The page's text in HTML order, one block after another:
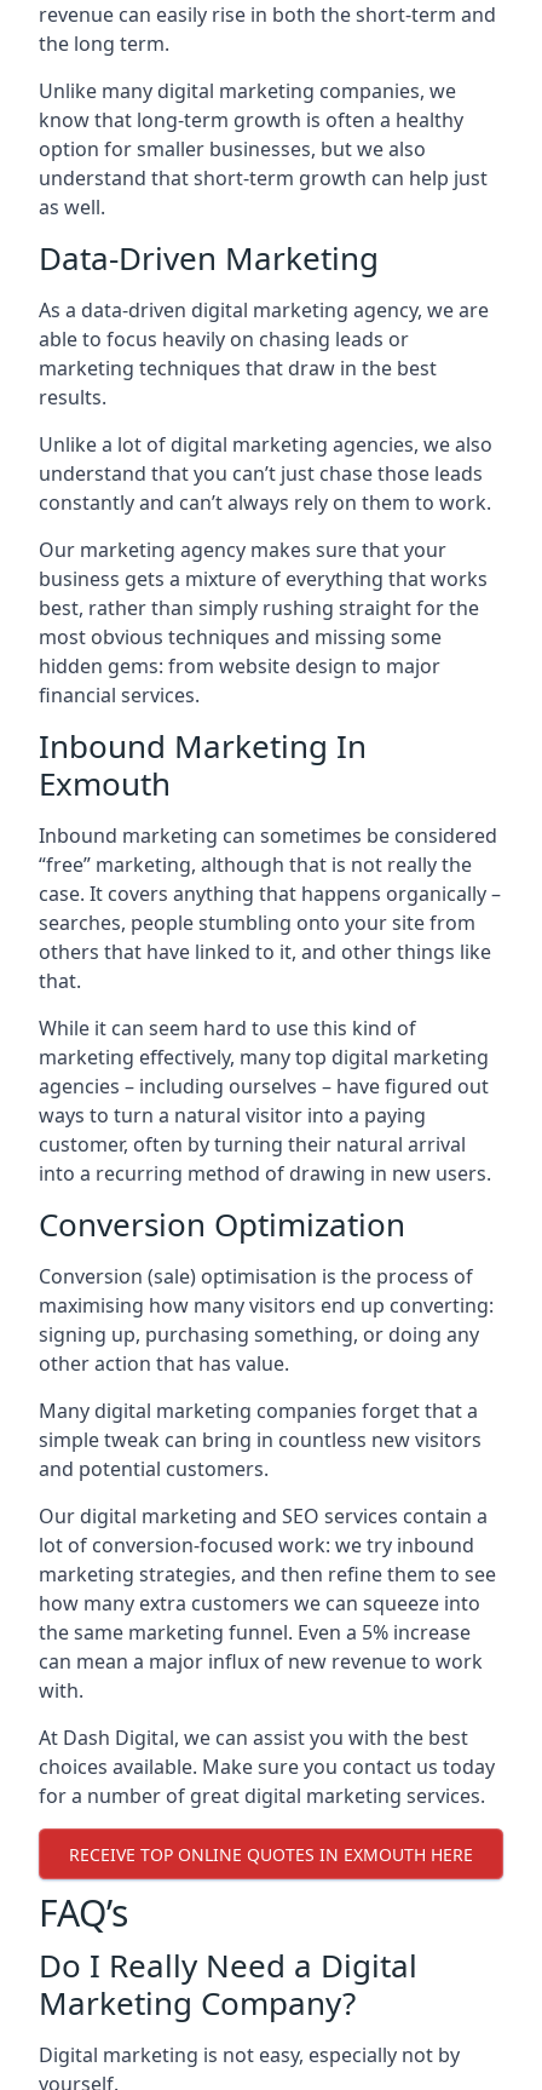
revenue can easily rise in both the short-term and
the long term.
Unlike many digital marketing companies, we
know that long-term growth is often a healthy
option for smaller businesses, but we also
understand that short-term growth can help just
as well.
Data-Driven Marketing
As a data-driven digital marketing agency, we are
able to focus heavily on chasing leads or
marketing techniques that draw in the best
results.
Unlike a lot of digital marketing agencies, we also
understand that you can’t just chase those leads
constantly and can’t always rely on them to work.
Our marketing agency makes sure that your
business gets a mixture of everything that works
best, rather than simply rushing straight for the
most obvious techniques and missing some
hidden gems: from website design to major
financial services.
Inbound Marketing In
Exmouth
Inbound marketing can sometimes be considered
“free” marketing, although that is not really the
case. It covers anything that happens organically –
searches, people stumbling onto your site from
others that have linked to it, and other things like
that.
While it can seem hard to use this kind of
marketing effectively, many top digital marketing
agencies – including ourselves – have figured out
ways to turn a natural visitor into a paying
customer, often by turning their natural arrival
into a recurring method of drawing in new users.
Conversion Optimization
Conversion (sale) optimisation is the process of
maximising how many visitors end up converting:
signing up, purchasing something, or doing any
other action that has value.
Many digital marketing companies forget that a
simple tweak can bring in countless new visitors
and potential customers.
Our digital marketing and SEO services contain a
lot of conversion-focused work: we try inbound
marketing strategies, and then refine them to see
how many extra customers we can squeeze into
the same marketing funnel. Even a 5% increase
can mean a major influx of new revenue to work
with.
At Dash Digital, we can assist you with the best
choices available. Make sure you contact us today
for a number of great digital marketing services.
RECEIVE TOP ONLINE QUOTES IN EXMOUTH HERE
FAQ’s
Do I Really Need a Digital
Marketing Company?
Digital marketing is not easy, especially not by
yourself.